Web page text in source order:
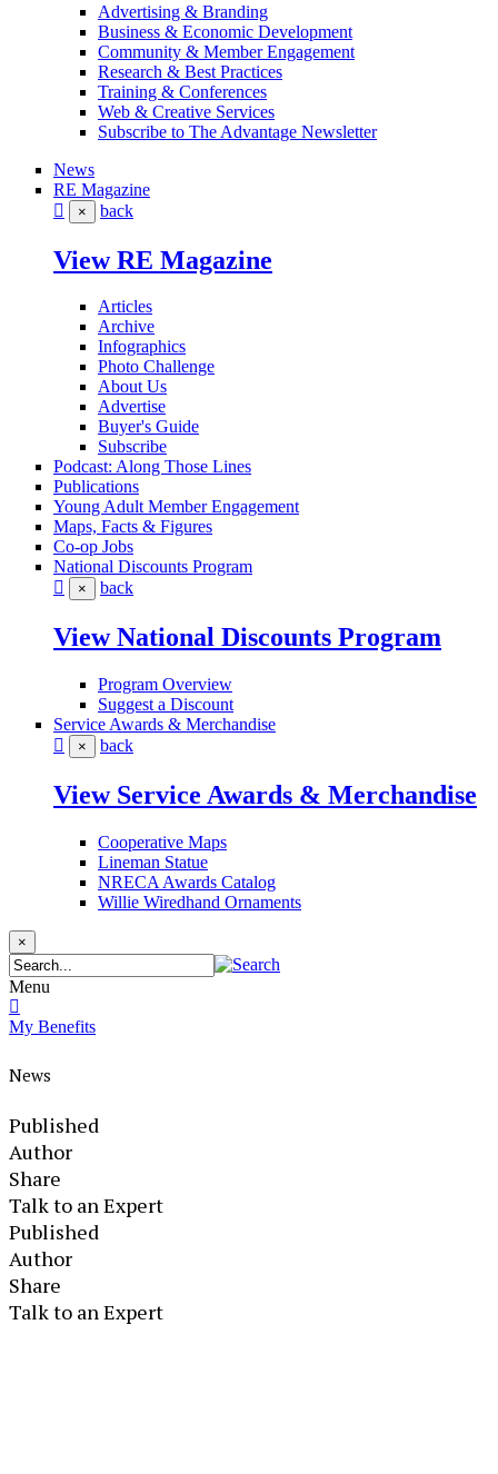
Advertising & Branding
Business & Economic Development
Community & Member Engagement
Research & Best Practices
Training & Conferences
Web & Creative Services
Subscribe to The Advantage Newsletter
News
RE Magazine
× back
View RE Magazine
Articles
Archive
Infographics
Photo Challenge
About Us
Advertise
Buyer's Guide
Subscribe
Podcast: Along Those Lines
Publications
Young Adult Member Engagement
Maps, Facts & Figures
Co-op Jobs
National Discounts Program
× back
View National Discounts Program
Program Overview
Suggest a Discount
Service Awards & Merchandise
× back
View Service Awards & Merchandise
Cooperative Maps
Lineman Statue
NRECA Awards Catalog
Willie Wiredhand Ornaments
×
Menu
My Benefits
News
Published
Author
Share
Talk to an Expert
Published
Author
Share
Talk to an Expert